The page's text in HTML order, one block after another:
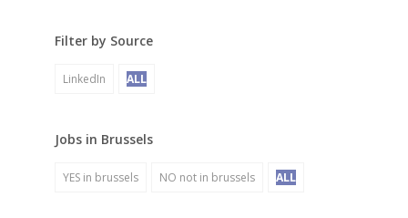
Filter by Source
LinkedIn ALL
Jobs in Brussels
YES in brussels NO not in brussels ALL